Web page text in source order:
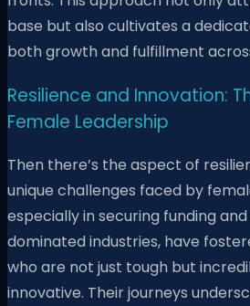
base but also cultivates a
both growth and fulfillment
Resilience and Innovation:
Female Leadership
Then there’s the aspect of
unique challenges faced by
especially in securing funding
dominated industries, have
who are not just tough but
innovative. Their journeys